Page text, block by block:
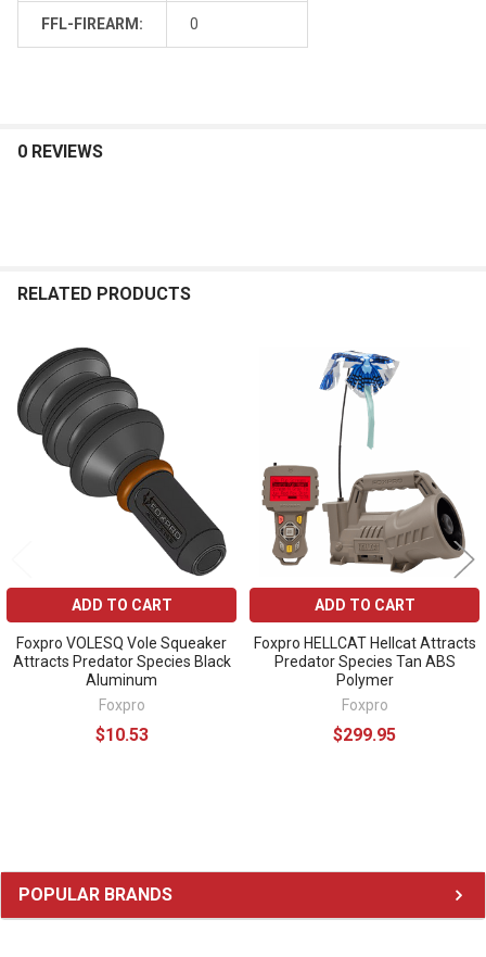
Sidebar
POPULAR BRANDS
FFL-FIREARM: 0
0 REVIEWS
RELATED PRODUCTS
Related
Products
ADD TO CART
Foxpro VOLESQ Vole Squeaker
Attracts Predator Species Black
Aluminum
Foxpro
$10.53
ADD TO CART
Foxpro HELLCAT Hellcat Attracts
Predator Species Tan ABS
Polymer
Foxpro
$299.95